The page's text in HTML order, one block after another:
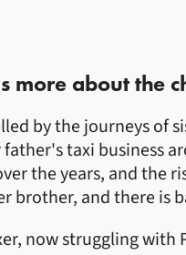
more about the
by the journeys of
taxi business
the years, and the
brother, and there is
now struggling